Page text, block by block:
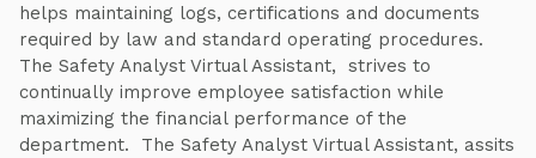
helps maintaining logs, certifications and documents
required by law and standard operating procedures.
The Safety Analyst Virtual Assistant, strives to
continually improve employee satisfaction while
maximizing the financial performance of the
department. The Safety Analyst Virtual Assistant, assits